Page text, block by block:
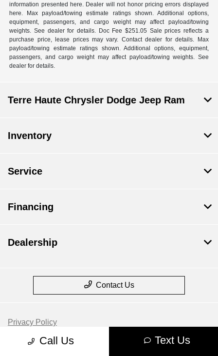
information presented here. Dealer will not honor pricing errors displayed
here. Max payload/towing estimate ratings shown. Additional options,
equipment, passengers, and cargo weight may affect payload/towing
weights. See dealer for details. Doc Fee $251.05 Sale prices reflects a
purchase price, lease prices may vary. Contact dealer for details. Max
payload/towing estimate ratings shown. Additional options, equipment,
passengers, and cargo weight may affect payload/towing weights. See
dealer for details.
Call Us Text Us
Terre Haute Chrysler Dodge Jeep Ram
Inventory
Service
Financing
Dealership
Contact Us
Privacy Policy
Contact Us